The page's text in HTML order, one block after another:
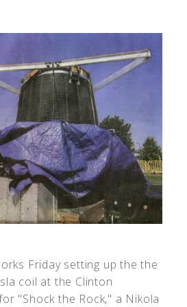
Friday setting up the the
coil at the Clinton
"Shock the Rock," a Nikola